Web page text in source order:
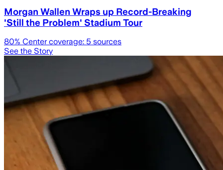
Morgan Wallen Wraps up Record-Breaking
'Still the Problem' Stadium Tour
80% Center coverage: 5 sources
See the Story